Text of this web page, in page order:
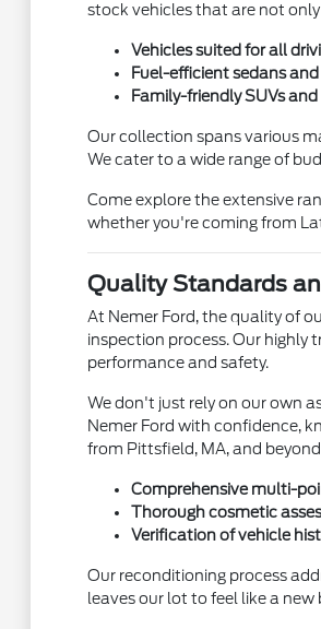
stock vehicles that are not
Vehicles suited for all
Fuel-efficient sedans
Family-friendly SUVs
Our collection spans various
We cater to a wide range of
Come explore the extensive
whether you're coming from
Quality Standards
At Nemer Ford, the quality of
inspection process. Our highly
performance and safety.
We don't just rely on our own
Nemer Ford with confidence,
from Pittsfield, MA, and
Comprehensive multi-
Thorough cosmetic
Verification of vehicle
Our reconditioning process
leaves our lot to feel like a new